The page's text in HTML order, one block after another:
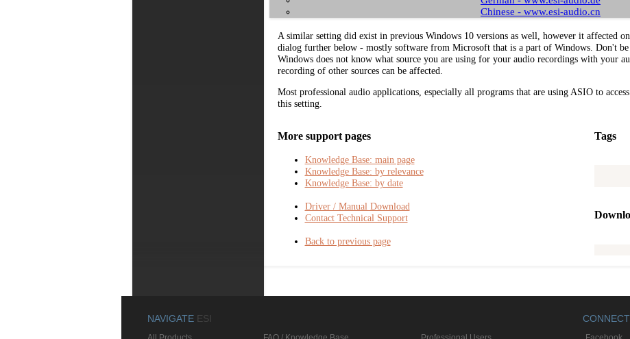
Chinese - www.esi-audio.cn
A similar setting did exist in previous Windows 10 versions as well, however it affected
dialog further below - mostly software from Microsoft that is a part of Windows. Don't be
Windows does not know what source you are using for your audio recordings with your
recording of other sources can be affected.
Most professional audio applications, especially all programs that are using ASIO to
this setting.
More support pages
Knowledge Base: main page
Knowledge Base: by relevance
Knowledge Base: by date
Driver / Manual Download
Contact Technical Support
Back to previous page
Tags
NAVIGATE ESI CONNECT